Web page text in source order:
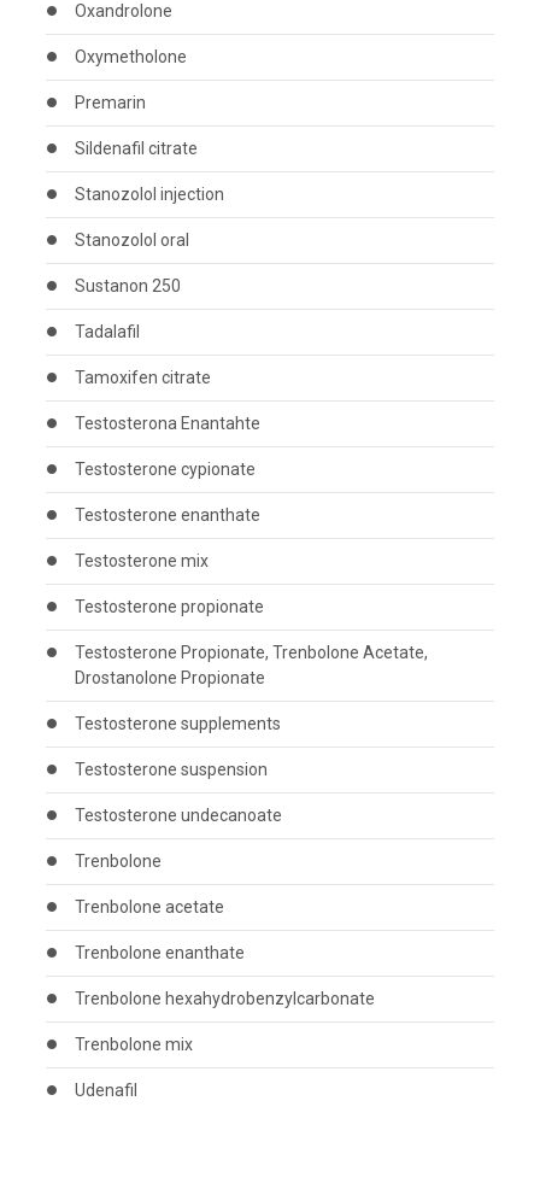
Oxandrolone
Oxymetholone
Premarin
Sildenafil citrate
Stanozolol injection
Stanozolol oral
Sustanon 250
Tadalafil
Tamoxifen citrate
Testosterona Enantahte
Testosterone cypionate
Testosterone enanthate
Testosterone mix
Testosterone propionate
Testosterone Propionate, Trenbolone Acetate,
Drostanolone Propionate
Testosterone supplements
Testosterone suspension
Testosterone undecanoate
Trenbolone
Trenbolone acetate
Trenbolone enanthate
Trenbolone hexahydrobenzylcarbonate
Trenbolone mix
Udenafil